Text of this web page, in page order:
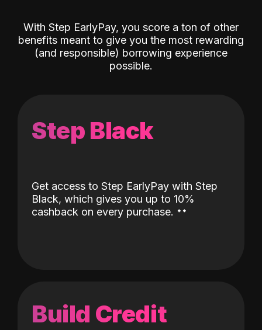
With Step EarlyPay, you score a ton of other
benefits meant to give you the most rewarding
(and responsible) borrowing experience
possible.
Step Black
Get access to Step EarlyPay with Step
Black, which gives you up to 10%
cashback on every purchase. ˖˖
Build Credit